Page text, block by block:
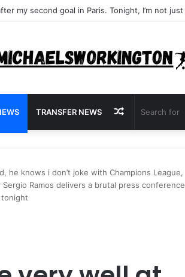
TRANSFER NEWS Random
Article
he knows i don’t joke with Champions League,
Ramos delivers a brutal press conference
tonight